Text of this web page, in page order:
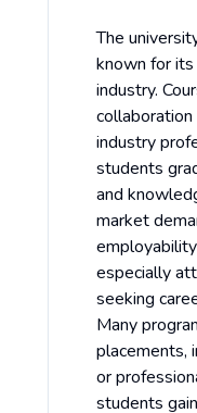
The
known for
industry.
industry
students
and
market
especially
seeking
Many
placements,
or
students